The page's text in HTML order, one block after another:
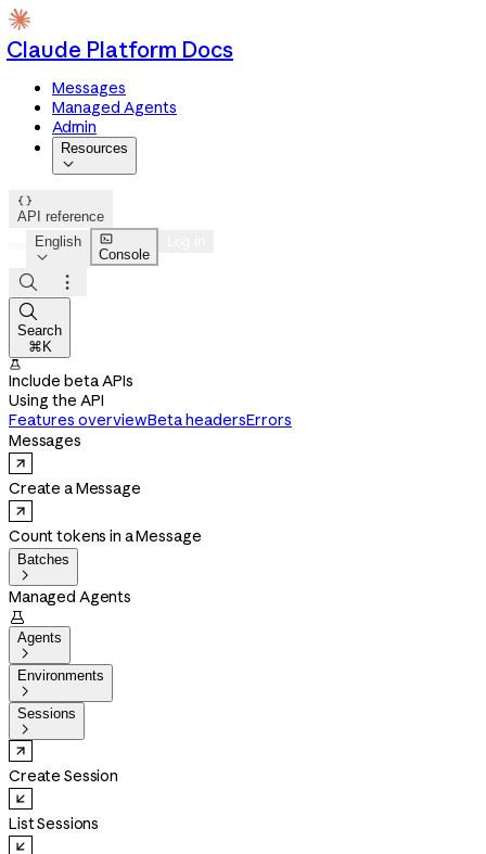
Claude Platform Docs
Messages
Managed Agents
Admin
Resources


API reference
English


Console



Search
⌘K

Include beta APIs
Using the API
Features overviewBeta headersErrors
Messages
Create a Message
Count tokens in a Message
Batches

Managed Agents

Agents

Environments

Sessions

Create Session
List Sessions